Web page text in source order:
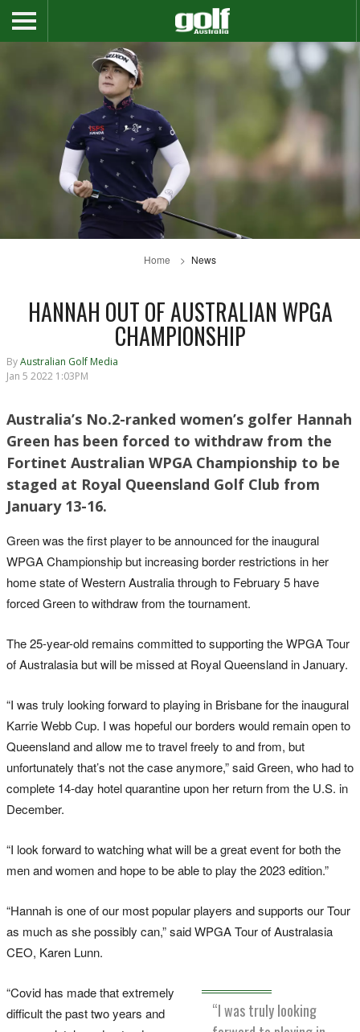
Home News
HANNAH OUT OF AUSTRALIAN WPGA
CHAMPIONSHIP
ByAustralian Golf Media
Jan 5 2022 1:03PM
Australia’s No.2-ranked women’s golfer Hannah
Green has been forced to withdraw from the
Fortinet Australian WPGA Championship to be
staged at Royal Queensland Golf Club from
January 13-16.
Green was the first player to be announced for the inaugural
WPGA Championship but increasing border restrictions in her
home state of Western Australia through to February 5 have
forced Green to withdraw from the tournament.
The 25-year-old remains committed to supporting the WPGA Tour
of Australasia but will be missed at Royal Queensland in January.
“I was truly looking forward to playing in Brisbane for the inaugural
Karrie Webb Cup. I was hopeful our borders would remain open to
Queensland and allow me to travel freely to and from, but
unfortunately that’s not the case anymore,” said Green, who had to
complete 14-day hotel quarantine upon her return from the U.S. in
December.
“I look forward to watching what will be a great event for both the
men and women and hope to be able to play the 2023 edition.”
“Hannah is one of our most popular players and supports our Tour
as much as she possibly can,” said WPGA Tour of Australasia
CEO, Karen Lunn.
“I was truly looking
“Covid has made that extremely
difficult the past two years and